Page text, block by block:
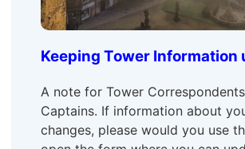
Keeping Tower Information
A note for Tower
Captains. If information about
changes, please would you use